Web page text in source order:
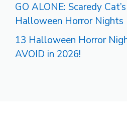
GO ALONE: Scaredy
Halloween Horror Nights
13 Halloween Horror
AVOID in 2026!